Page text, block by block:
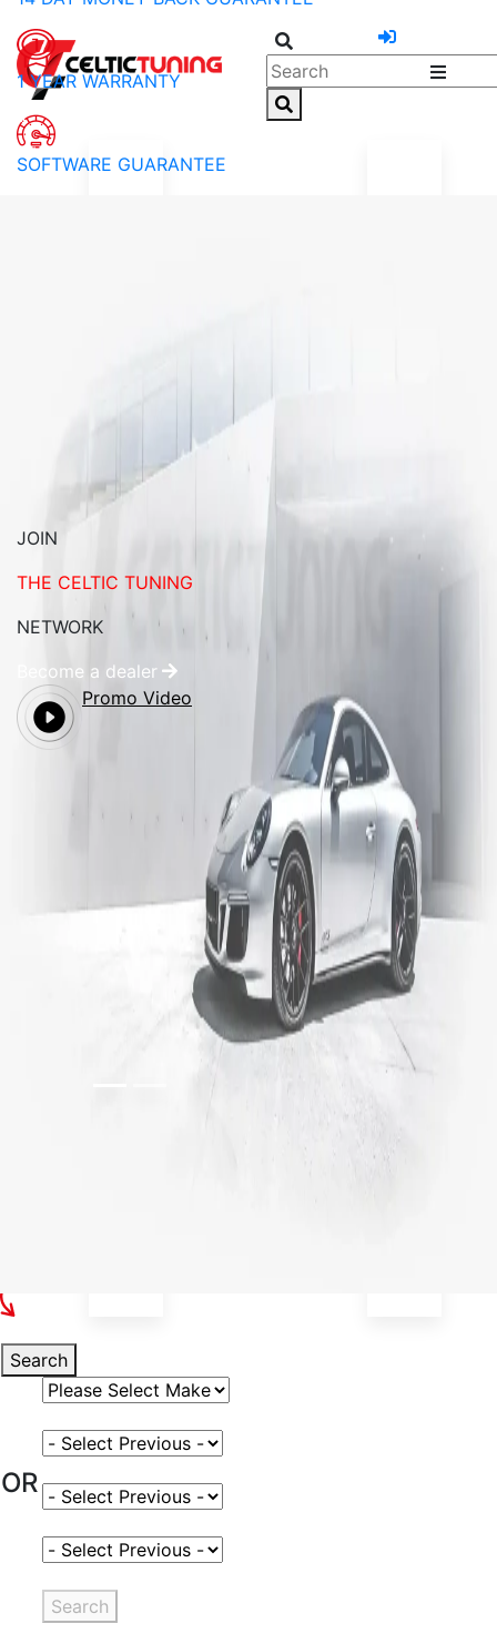
1 YEAR WARRANTY
SOFTWARE GUARANTEE
JOIN
THE CELTIC TUNING
NETWORK
Become a dealer
Promo Video
Search
Select Vehicle Make
OR
Select Vehicle Model
Select Fuel Type
Select Variant
Search